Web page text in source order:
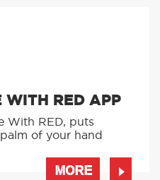
WITH RED APP
With RED, puts
of your hand
MORE